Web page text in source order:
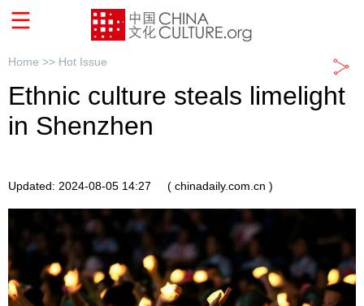
Home >> Hot Issue
Ethnic culture steals limelight
in Shenzhen
Updated: 2024-08-05 14:27 ( chinadaily.com.cn )